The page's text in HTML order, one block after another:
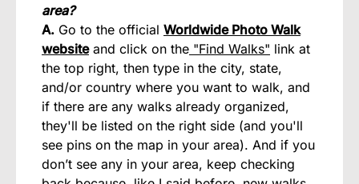
area?
A. Go to the official Worldwide Photo Walk
websiteand click on the "Find Walks" link at
the top right, then type in the city, state,
and/or country where you want to walk, and
if there are any walks already organized,
they'll be listed on the right side (and you'll
see pins on the map in your area). And if you
don’t see any in your area, keep checking